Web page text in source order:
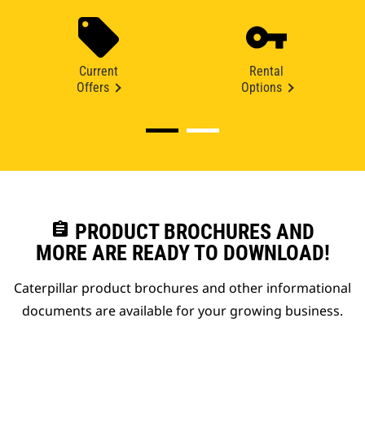
Current
Offers
Rental
Options
assignment PRODUCT BROCHURES AND
MORE ARE READY TO DOWNLOAD!
Caterpillar product brochures and other informational
documents are available for your growing business.